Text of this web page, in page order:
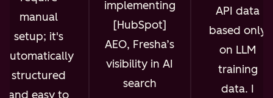
manual
setup; it's
automatically
structured
and easy to
implementing
[HubSpot]
AEO, Fresha’s
visibility in AI
search
API data
based only
on LLM
training
data. I